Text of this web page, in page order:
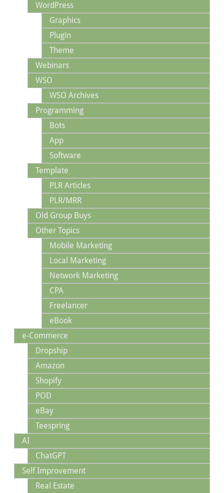
WordPress
Graphics
Plugin
Theme
Webinars
WSO
WSO Archives
Programming
Bots
App
Software
Template
PLR Articles
PLR/MRR
Old Group Buys
Other Topics
Mobile Marketing
Local Marketing
Network Marketing
CPA
Freelancer
eBook
e-Commerce
Dropship
Amazon
Shopify
POD
eBay
Teespring
AI
ChatGPT
Self Improvement
Real Estate